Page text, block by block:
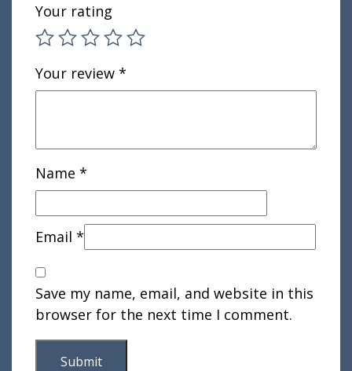
Your rating
Your review *
Name *
Email *
Save my name, email, and website in this
browser for the next time I comment.